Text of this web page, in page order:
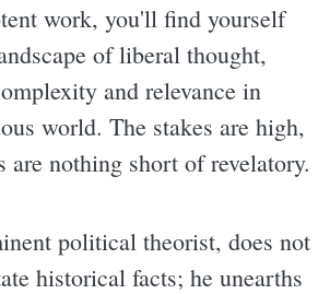
work, you'll find yourself
of liberal thought,
and relevance in
world. The stakes are high,
are nothing short of revelatory.
political theorist, does not
historical facts; he unearths